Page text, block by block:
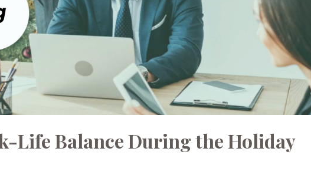
Life Balance During the Holiday